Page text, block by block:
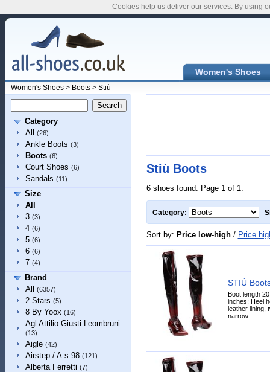
Women's Shoes
Women's Shoes> Boots> Stiù
Category
All
(26)
Ankle Boots (3)
Boots (6)
Court Shoes (6)
Sandals (11)
Size
All
3 (3)
4 (6)
5 (6)
6 (6)
7 (4)
Brand
All
(6357)
2 Stars (5)
8 By Yoox (16)
Agl Attilio Giusti Leombruni
(13)
Aigle (42)
Airstep / A.s.98 (121)
Alberta Ferretti (7)
Stiù Boots
6 shoes found. Page 1 of 1.
Category:
Sort by: Price low-high/ Price
STIÙ
Boot length
inches; Heel
leather lining,
narrow...
Cookies help us deliver our services. By using